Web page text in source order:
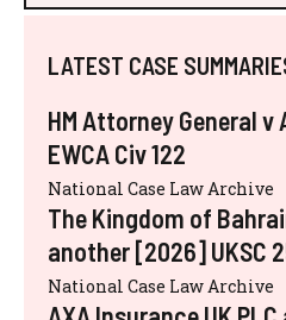
LATEST CASE
HM Attorney General
EWCA Civ 122
National Case Law Archive
The Kingdom of
another [2026] UKSC
National Case Law Archive